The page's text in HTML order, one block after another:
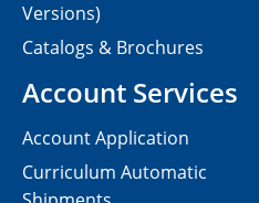
Versions)
Catalogs & Brochures
Account Services
Account Application
Curriculum Automatic